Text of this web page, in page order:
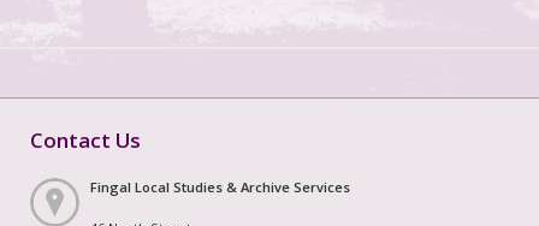
Contact Us
Fingal Local Studies & Archive Services